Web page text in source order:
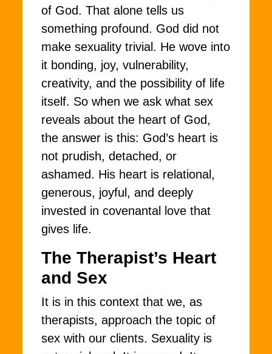
of God. That alone tells us
something profound. God did not
make sexuality trivial. He wove into
it bonding, joy, vulnerability,
creativity, and the possibility of life
itself. So when we ask what sex
reveals about the heart of God,
the answer is this: God’s heart is
not prudish, detached, or
ashamed. His heart is relational,
generous, joyful, and deeply
invested in covenantal love that
gives life.
The Therapist’s Heart
and Sex
It is in this context that we, as
therapists, approach the topic of
sex with our clients. Sexuality is